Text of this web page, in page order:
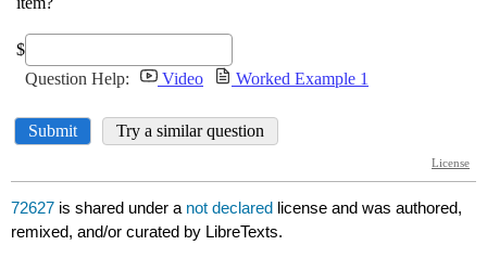
72627 is shared under a not declared license and was authored,
remixed, and/or curated by LibreTexts.